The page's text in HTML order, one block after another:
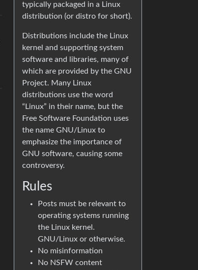
typically packaged in a Linux
distribution (or distro for short).
Distributions include the Linux
kernel and supporting system
software and libraries, many of
which are provided by the GNU
Project. Many Linux
distributions use the word
“Linux” in their name, but the
Free Software Foundation uses
the name GNU/Linux to
emphasize the importance of
GNU software, causing some
controversy.
Rules
Posts must be relevant to
operating systems running
the Linux kernel.
GNU/Linux or otherwise.
No misinformation
No NSFW content